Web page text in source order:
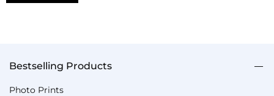
Bestselling Products
Photo Prints